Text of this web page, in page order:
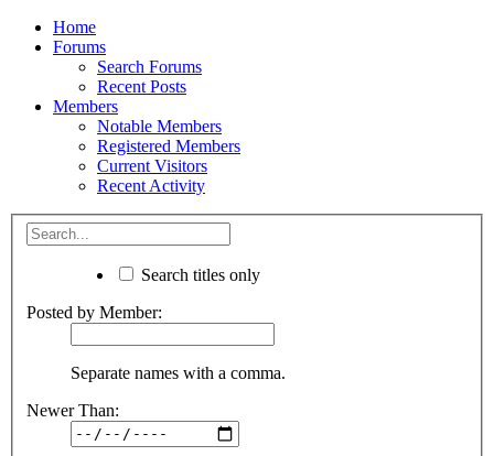
Home
Forums
Search Forums
Recent Posts
Members
Notable Members
Registered Members
Current Visitors
Recent Activity
Search titles only
Posted by Member:
Separate names with a comma.
Newer Than: